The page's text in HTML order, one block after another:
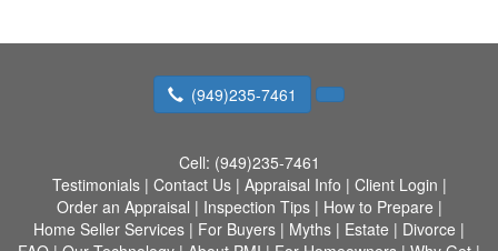
(949)235-7461
Cell: (949)235-7461
Testimonials| Contact Us| Appraisal Info | Client Login |
Order an Appraisal | Inspection Tips| How to Prepare |
Home Seller Services | For Buyers | Myths | Estate | Divorce |